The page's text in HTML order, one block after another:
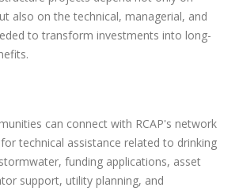
also on the technical, managerial, and
to transform investments into long-
can connect with RCAP's network
technical assistance related to drinking
funding applications, asset
support, utility planning, and